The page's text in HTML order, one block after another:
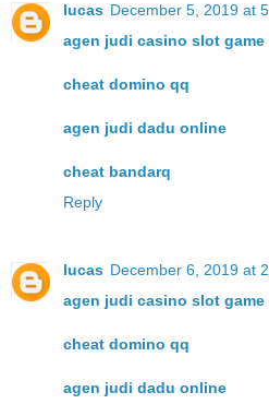
lucas December 5, 2019 at
agen judi casino slot game
cheat domino qq
agen judi dadu online
cheat bandarq
Reply
lucas December 6, 2019 at
agen judi casino slot game
cheat domino qq
agen judi dadu online